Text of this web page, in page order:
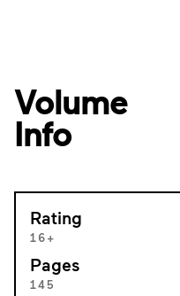
Volume
Info
Rating
16+
Pages
145